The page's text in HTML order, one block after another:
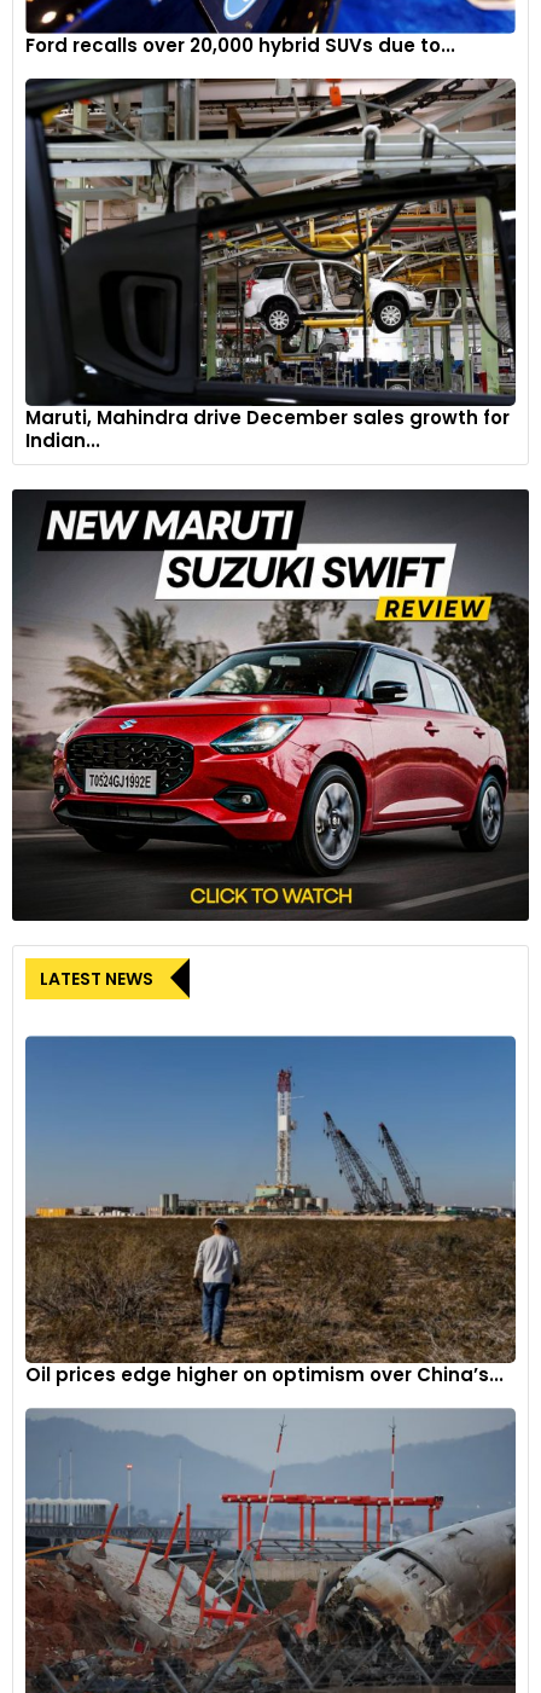
Ford recalls over 20,000 hybrid SUVs due to...
Maruti, Mahindra drive December sales growth for
Indian...
LATEST NEWS
Oil prices edge higher on optimism over China’s...